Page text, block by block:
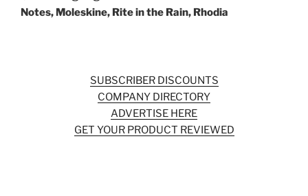
Notes, Moleskine, Rite in the Rain, Rhodia
SUBSCRIBER DISCOUNTS
COMPANY DIRECTORY
ADVERTISE HERE
GET YOUR PRODUCT REVIEWED